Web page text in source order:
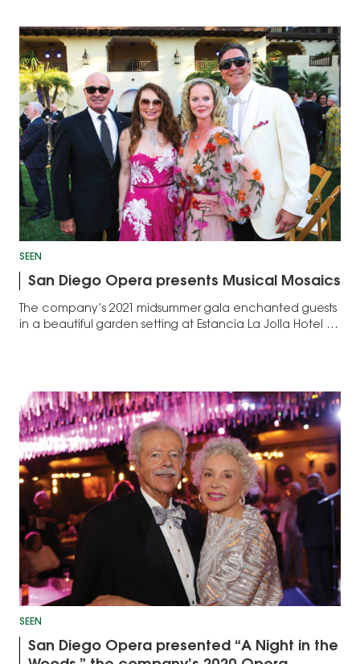
SEEN
San Diego Opera presents Musical Mosaics
The company’s 2021 midsummer gala enchanted guests
in a beautiful garden setting at Estancia La Jolla Hotel &
SEEN
San Diego Opera presented “A Night in the